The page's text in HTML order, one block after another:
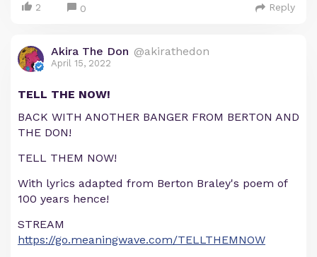
2 0 Reply
Akira The Don @akirathedon
April 15, 2022
TELL THE NOW!
BACK WITH ANOTHER BANGER FROM BERTON AND
THE DON!
TELL THEM NOW!
With lyrics adapted from Berton Braley's poem of
100 years hence!
STREAM
https://go.meaningwave.com/TELLTHEMNOW